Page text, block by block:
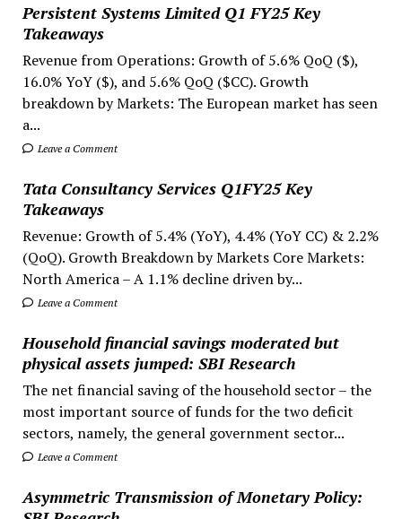
Persistent Systems Limited Q1 FY25 Key
Takeaways
Revenue from Operations: Growth of 5.6% QoQ ($),
16.0% YoY ($), and 5.6% QoQ ($CC). Growth
breakdown by Markets: The European market has seen
a...
Leave a Comment
Tata Consultancy Services Q1FY25 Key
Takeaways
Revenue: Growth of 5.4% (YoY), 4.4% (YoY CC) & 2.2%
(QoQ). Growth Breakdown by Markets Core Markets:
North America – A 1.1% decline driven by...
Leave a Comment
Household financial savings moderated but
physical assets jumped: SBI Research
The net financial saving of the household sector – the
most important source of funds for the two deficit
sectors, namely, the general government sector...
Leave a Comment
Asymmetric Transmission of Monetary Policy: